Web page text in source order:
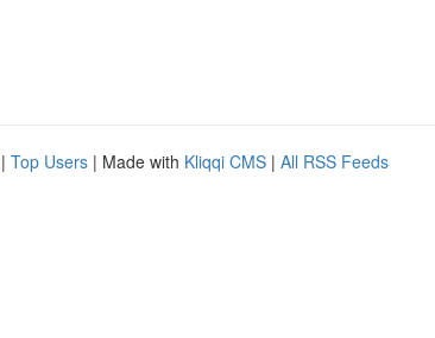
| Top Users | Made with Kliqqi CMS | All RSS Feeds